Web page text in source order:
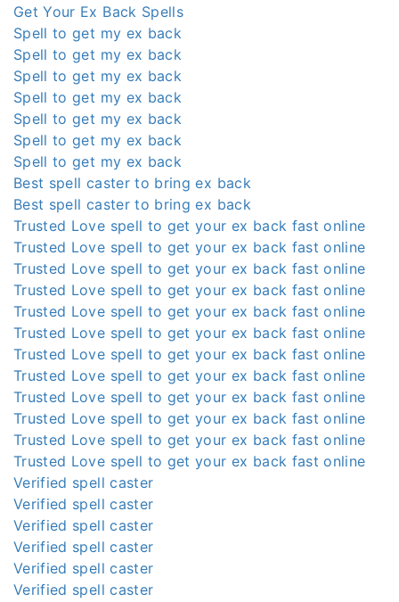
Get Your Ex Back Spells
Spell to get my ex back
Spell to get my ex back
Spell to get my ex back
Spell to get my ex back
Spell to get my ex back
Spell to get my ex back
Spell to get my ex back
Best spell caster to bring ex back
Best spell caster to bring ex back
Trusted Love spell to get your ex back fast online
Trusted Love spell to get your ex back fast online
Trusted Love spell to get your ex back fast online
Trusted Love spell to get your ex back fast online
Trusted Love spell to get your ex back fast online
Trusted Love spell to get your ex back fast online
Trusted Love spell to get your ex back fast online
Trusted Love spell to get your ex back fast online
Trusted Love spell to get your ex back fast online
Trusted Love spell to get your ex back fast online
Trusted Love spell to get your ex back fast online
Trusted Love spell to get your ex back fast online
Verified spell caster
Verified spell caster
Verified spell caster
Verified spell caster
Verified spell caster
Verified spell caster